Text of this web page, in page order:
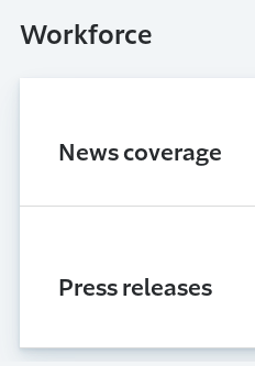
Workforce
News coverage
Press releases